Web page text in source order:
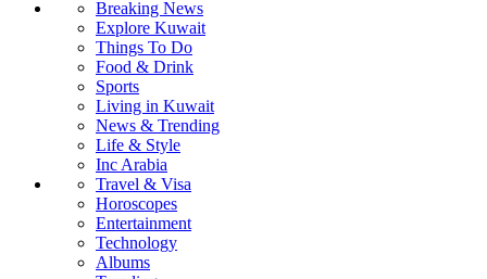
Breaking News
Explore Kuwait
Things To Do
Food & Drink
Sports
Living in Kuwait
News & Trending
Life & Style
Inc Arabia
Travel & Visa
Horoscopes
Entertainment
Technology
Albums